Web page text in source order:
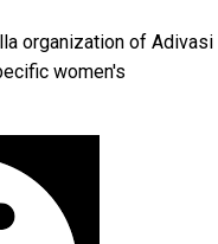
organization of Adivasi
women's